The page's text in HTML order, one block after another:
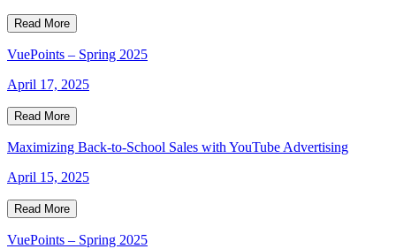
Read More
VuePoints – Spring 2025
April 17, 2025
Read More
Maximizing Back-to-School Sales with YouTube Advertising
April 15, 2025
Read More
VuePoints – Spring 2025